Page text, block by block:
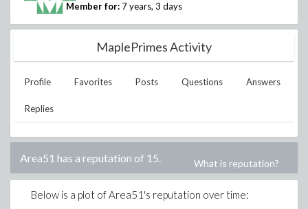
Member for: 7 years, 3 days
MaplePrimes Activity
Profile Favorites Posts Questions Answers
Replies
Area51 has a reputation of 15. What is reputation?
Below is a plot ofArea51 's reputation over time: